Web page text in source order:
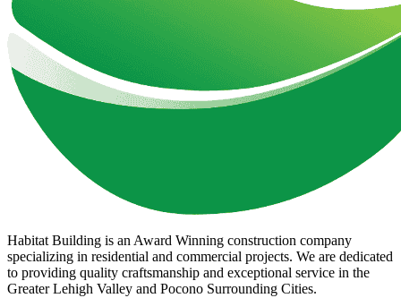
Habitat Building is an Award Winning construction company
specializing in residential and commercial projects. We are dedicated
to providing quality craftsmanship and exceptional service in the
Greater Lehigh Valley and Pocono Surrounding Cities.